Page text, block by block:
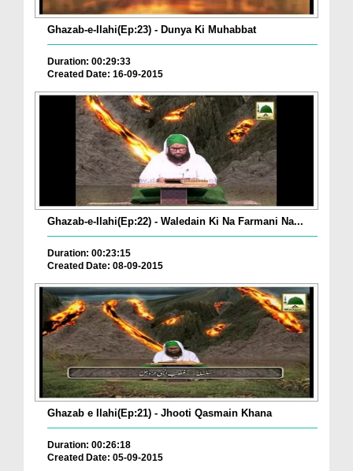
Ghazab-e-Ilahi(Ep:23) - Dunya Ki Muhabbat
Duration: 00:29:33
Created Date: 16-09-2015
Ghazab-e-Ilahi(Ep:22) - Waledain Ki Na Farmani Na...
Duration: 00:23:15
Created Date: 08-09-2015
Ghazab e Ilahi(Ep:21) - Jhooti Qasmain Khana
Duration: 00:26:18
Created Date: 05-09-2015